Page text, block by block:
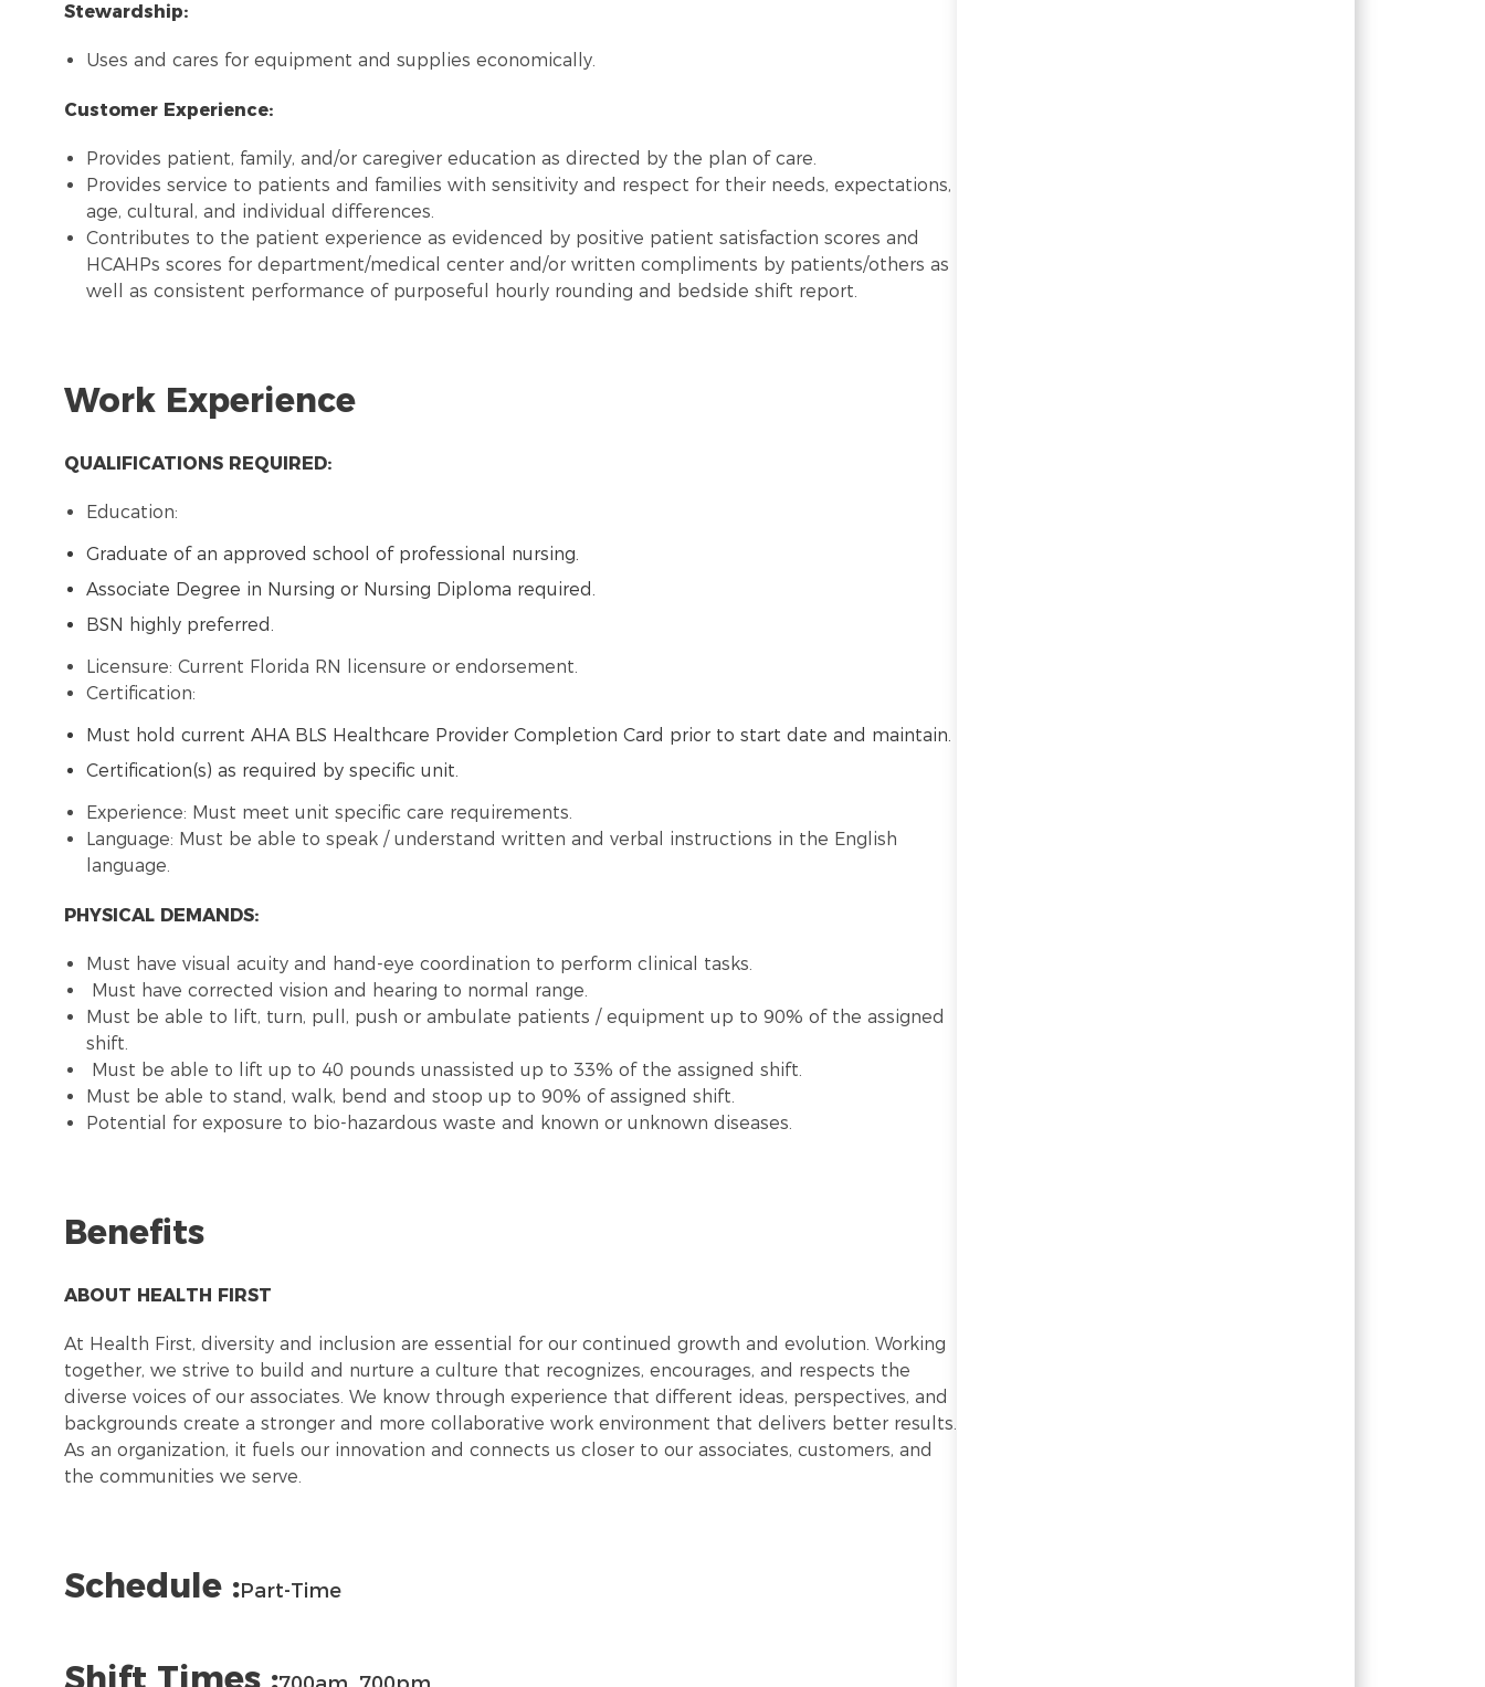
Stewardship:
Uses and cares for equipment and supplies economically.
Customer Experience:
Provides patient, family, and/or caregiver education as directed by the plan of care.
Provides service to patients and families with sensitivity and respect for their needs, expectations,
age, cultural, and individual differences.
Contributes to the patient experience as evidenced by positive patient satisfaction scores and
HCAHPs scores for department/medical center and/or written compliments by patients/others as
well as consistent performance of purposeful hourly rounding and bedside shift report.
Work Experience
QUALIFICATIONS REQUIRED:
Education:
Graduate of an approved school of professional nursing.
Associate Degree in Nursing or Nursing Diploma required.
BSN highly preferred.
Licensure: Current Florida RN licensure or endorsement.
Certification:
Must hold current AHA BLS Healthcare Provider Completion Card prior to start date and maintain.
Certification(s) as required by specific unit.
Experience: Must meet unit specific care requirements.
Language: Must be able to speak / understand written and verbal instructions in the English
language.
PHYSICAL DEMANDS:
Must have visual acuity and hand-eye coordination to perform clinical tasks.
Must have corrected vision and hearing to normal range.
Must be able to lift, turn, pull, push or ambulate patients / equipment up to 90% of the assigned
shift.
Must be able to lift up to 40 pounds unassisted up to 33% of the assigned shift.
Must be able to stand, walk, bend and stoop up to 90% of assigned shift.
Potential for exposure to bio-hazardous waste and known or unknown diseases.
Benefits
ABOUT HEALTH FIRST
At Health First, diversity and inclusion are essential for our continued growth and evolution. Working
together, we strive to build and nurture a culture that recognizes, encourages, and respects the
diverse voices of our associates. We know through experience that different ideas, perspectives, and
backgrounds create a stronger and more collaborative work environment that delivers better results.
As an organization, it fuels our innovation and connects us closer to our associates, customers, and
the communities we serve.
Schedule :Part-Time